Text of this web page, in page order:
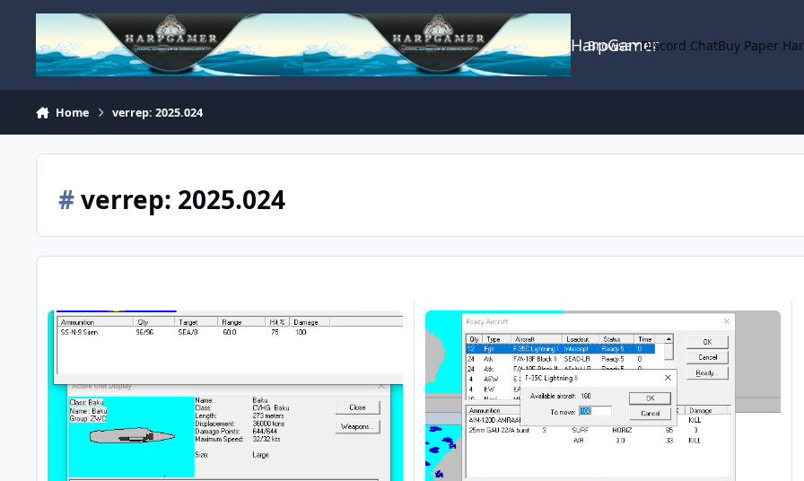
Skip to content
HarpGamer
Browse Discord ChatBuy Paper
Home verrep: 2025.024
#verrep: 2025.024
NACV - Baku - Incorrect Weapons Loadout 2025.024 scenario editor reload out glitch.